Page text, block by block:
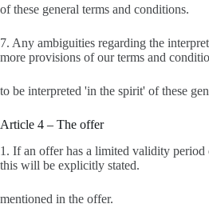
of these general terms and conditions.
7. Any ambiguities regarding the
more provisions of our terms and
to be interpreted 'in the spirit' of these
Article 4 – The offer
1. If an offer has a limited validity period
this will be explicitly stated.
mentioned in the offer.